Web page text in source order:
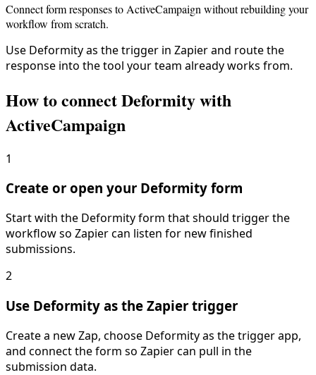
Connect form responses to ActiveCampaign without rebuilding your
workflow from scratch.
Use Deformity as the trigger in Zapier and route the
response into the tool your team already works from.
How to connect Deformity with
ActiveCampaign
1
Create or open your Deformity form
Start with the Deformity form that should trigger the
workflow so Zapier can listen for new finished
submissions.
2
Use Deformity as the Zapier trigger
Create a new Zap, choose Deformity as the trigger app,
and connect the form so Zapier can pull in the
submission data.